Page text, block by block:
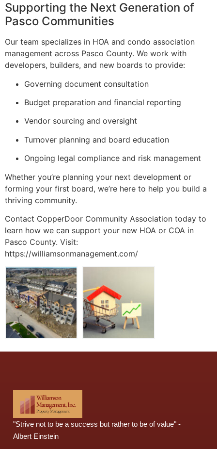
Supporting the Next Generation of
Pasco Communities
Our team specializes in HOA and condo association
management across Pasco County. We work with
developers, builders, and new boards to provide:
Governing document consultation
Budget preparation and financial reporting
Vendor sourcing and oversight
Turnover planning and board education
Ongoing legal compliance and risk management
Whether you’re planning your next development or
forming your first board, we’re here to help you build a
thriving community.
Contact CopperDoor Community Association today to
learn how we can support your new HOA or COA in
Pasco County. Visit:
https://williamsonmanagement.com/
"Strive not to be a success but rather to be of value" -
Albert Einstein